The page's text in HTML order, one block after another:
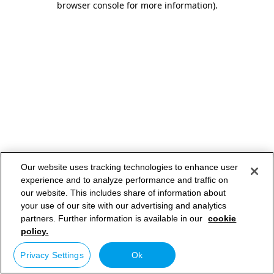
browser console for more information).
Our website uses tracking technologies to enhance user
experience and to analyze performance and traffic on
our website. This includes share of information about
your use of our site with our advertising and analytics
partners. Further information is available in our cookie
policy.
Privacy Settings Ok